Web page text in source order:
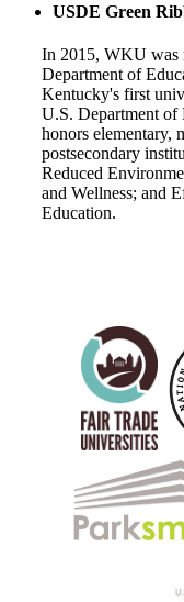
USDE Green
In 2015, WKU was
Department of
Kentucky's first
U.S. Department of
honors elementary,
postsecondary
Reduced
and Wellness; and
Education.